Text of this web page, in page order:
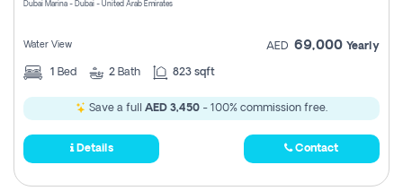
Dubai Marina - Dubai - United Arab Emirates
Water View AED 69,000 Yearly
1 Bed 2 Bath 823 sqft
Save a full AED 3,450 - 100% commission free.
Details Contact